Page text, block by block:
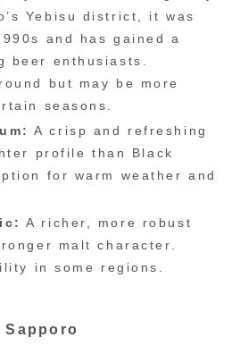
Yebisu district, it was
and has gained a
beer enthusiasts.
but may be more
seasons.
A crisp and refreshing
profile than Black
for warm weather and
A richer, more robust
malt character.
in some regions.
Sapporo